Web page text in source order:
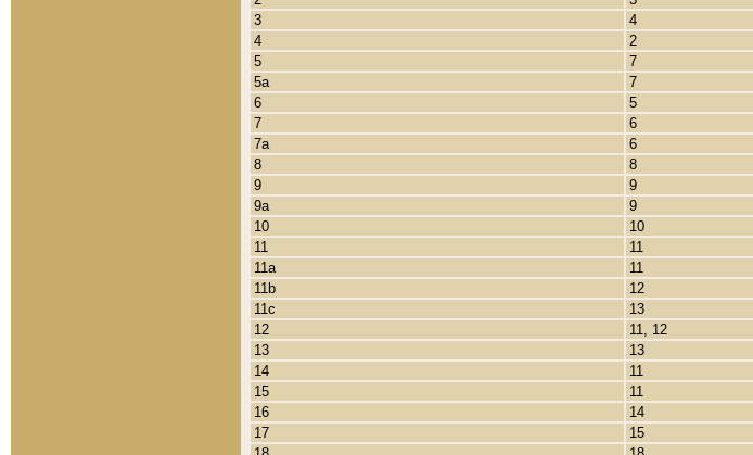
3
4
4
2
5
7
5a
7
6
5
7
6
7a
6
8
8
9
9
9a
9
10
10
11
11
11a
11
11b
12
11c
13
12
11, 12
13
13
14
11
15
11
16
14
17
15